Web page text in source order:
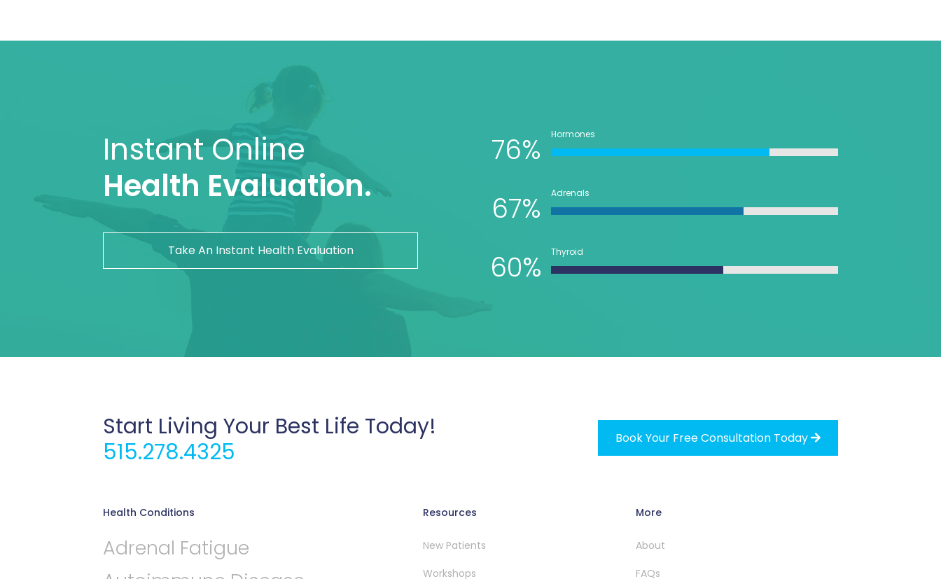
Instant Online
Health Evaluation.
Take An Instant Health Evaluation
76% Hormones
67% Adrenals
60% Thyroid
Start Living Your Best Life Today!
515.278.4325
Book Your Free Consultation Today 
Health Conditions
Adrenal Fatigue
Resources
New Patients
Workshops
More
About
FAQs